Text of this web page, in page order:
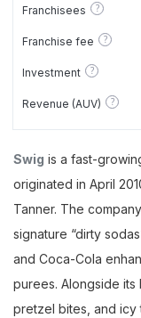
Franchisees ?
Franchise fee ?
Investment ?
Revenue (AUV) ?
Swig is a fast-
originated in April
Tanner. The
signature “dirty
and Coca-Cola
purees. Alongside
pretzel bites, and icy